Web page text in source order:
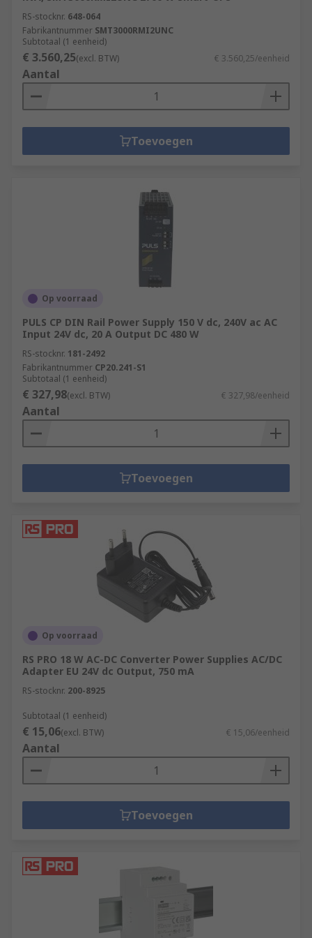
Machine and panel building
Maintenance
Marine & offshore
Automotive
Electrical wiring
Domestic
RS-stocknr. 648-064
Fabrikantnummer SMT3000RMI2UNC
Subtotaal (1 eenheid)
€ 3.560,25(excl. BTW) € 3.560,25/eenheid
Aantal
Toevoegen
Op voorraad
PULS CP DIN Rail Power Supply 150 V dc, 240V ac AC
Input 24V dc, 20 A Output DC 480 W
RS-stocknr. 181-2492
Fabrikantnummer CP20.241-S1
Subtotaal (1 eenheid)
€ 327,98(excl. BTW) € 327,98/eenheid
Aantal
Toevoegen
Op voorraad
RS PRO 18 W AC-DC Converter Power Supplies AC/DC
Adapter EU 24V dc Output, 750 mA
RS-stocknr. 200-8925
Subtotaal (1 eenheid)
€ 15,06(excl. BTW) € 15,06/eenheid
Aantal
Toevoegen